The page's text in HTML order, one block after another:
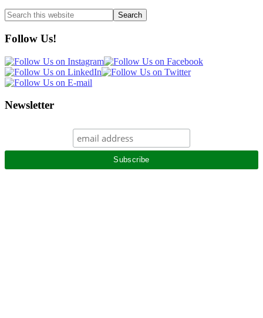
Search
this
website
Follow Us!
Newsletter